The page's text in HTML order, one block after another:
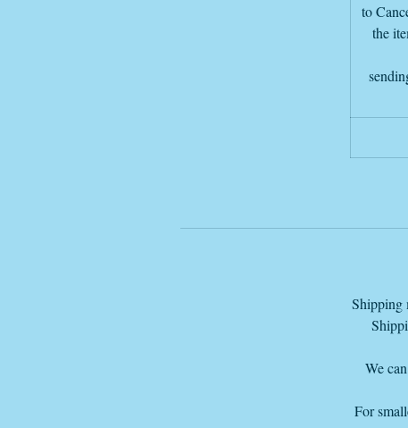
to
the
Shipping
We
For